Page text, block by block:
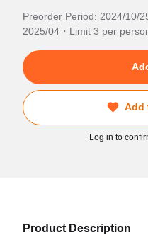
Preorder Period: 2024/10/
2025/04・Limit 3 per
Add
Log in to
Product Description